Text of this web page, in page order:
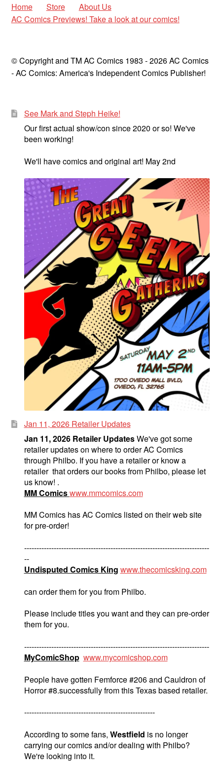
Home Store
About Us
AC Comics Previews! Take a look at our comics!
© Copyright and TM AC Comics 1983 - 2026 AC Comics
- AC Comics: America's Independent Comics Publisher!
See Mark and Steph Heike!
Our first actual show/con since 2020 or so! We've
been working!
We'll have comics and original art! May 2nd
Jan 11, 2026 Retailer Updates
Jan 11, 2026 Retailer UpdatesWe've got some
retailer updates on where to order AC Comics
through Philbo. If you have a retailer or know a
retailer that orders our books from Philbo, please let
us know! .
MM Comicswww.mmcomics.com
MM Comics has AC Comics listed on their web site
for pre-order!
---------------------------------------------------------------------------
--
Undisputed Comics King www.thecomicsking.com
can order them for you from Philbo.
Please include titles you want and they can pre-order
them for you.
---------------------------------------------------------------------------
MyComicShop www.mycomicshop.com
People have gotten Femforce #206 and Cauldron of
Horror #8.successfully from this Texas based retailer.
-----------------------------------------------------
According to some fans, Westfield is no longer
carrying our comics and/or dealing with Philbo?
We're looking into it.